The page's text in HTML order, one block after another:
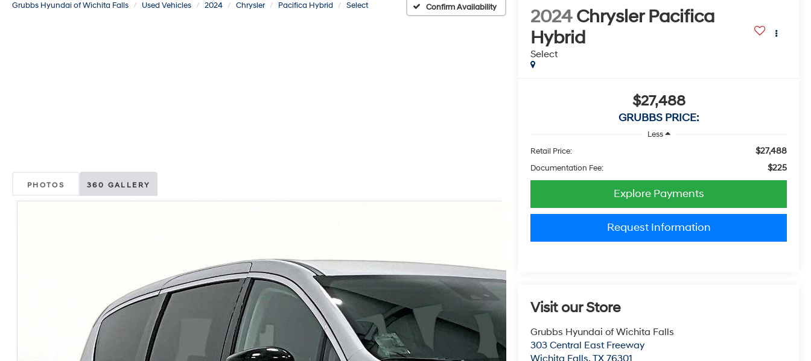
Grubbs Hyundai of Wichita Falls Used Vehicles 2024 Chrysler Pacifica Hybrid Select Confirm Availability
PHOTOS 360 GALLERY
2024 Chrysler Pacifica
Hybrid
Select
$27,488
GRUBBS PRICE:
Less
Retail Price:
$27,488
Documentation Fee: $225
Explore Payments
Request Information
Visit our Store
Grubbs Hyundai of Wichita Falls
303 Central East Freeway